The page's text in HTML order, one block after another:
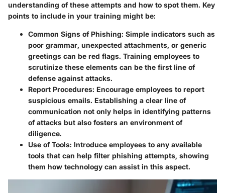
understanding of these attempts and how to spot them. Key
points to include in your training might be:
Common Signs of Phishing: Simple indicators such as
poor grammar, unexpected attachments, or generic
greetings can be red flags. Training employees to
scrutinize these elements can be the first line of
defense against attacks.
Report Procedures: Encourage employees to report
suspicious emails. Establishing a clear line of
communication not only helps in identifying patterns
of attacks but also fosters an environment of
diligence.
Use of Tools: Introduce employees to any available
tools that can help filter phishing attempts, showing
them how technology can assist in this aspect.